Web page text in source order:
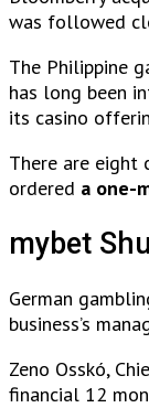
was followed
The Philippine
has long been
its casino
There are eight
ordered a one-
mybet
German
business’s
Zeno Osskó,
financial 12